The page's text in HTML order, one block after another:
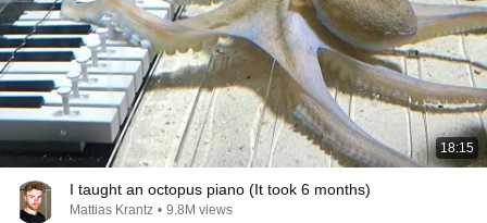
18:15
I taught an octopus piano (It took 6 months)
Mattias Krantz • 9.8M views